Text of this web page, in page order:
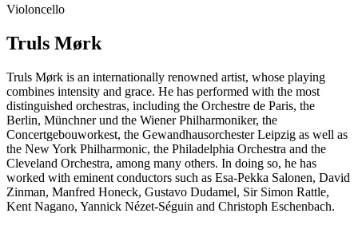
Violoncello
Truls Mørk
Truls Mørk is an internationally renowned artist, whose playing
combines intensity and grace. He has performed with the most
distinguished orchestras, including the Orchestre de Paris, the
Berlin, Münchner und the Wiener Philharmoniker, the
Concertgebouworkest, the Gewandhausorchester Leipzig as well as
the New York Philharmonic, the Philadelphia Orchestra and the
Cleveland Orchestra, among many others. In doing so, he has
worked with eminent conductors such as Esa-Pekka Salonen, David
Zinman, Manfred Honeck, Gustavo Dudamel, Sir Simon Rattle,
Kent Nagano, Yannick Nézet-Séguin and Christoph Eschenbach.